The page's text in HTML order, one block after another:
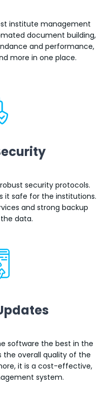
institute management
document building,
and performance,
more in one place.
security protocols.
it safe for the institutions.
and strong backup
data.
software the best in the
the overall quality of the
it is a cost-effective,
system.